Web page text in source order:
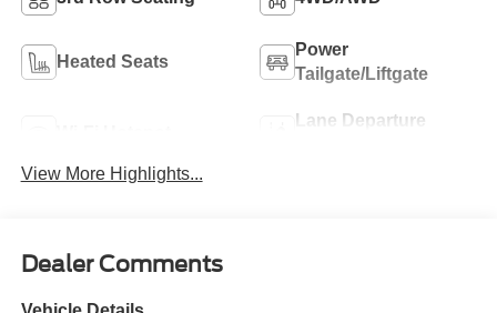
Heated Seats
Power
Tailgate/Liftgate
Lane Departure
View More Highlights...
Dealer Comments